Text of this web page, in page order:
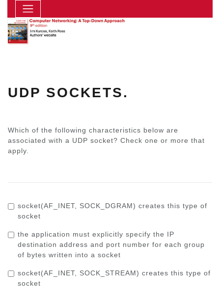
UDP SOCKETS.
Which of the following characteristics below are
associated with a UDP socket? Check one or more that
apply.
socket(AF_INET, SOCK_DGRAM) creates this type of
socket
the application must explicitly specify the IP
destination address and port number for each group
of bytes written into a socket
socket(AF_INET, SOCK_STREAM) creates this type of
socket